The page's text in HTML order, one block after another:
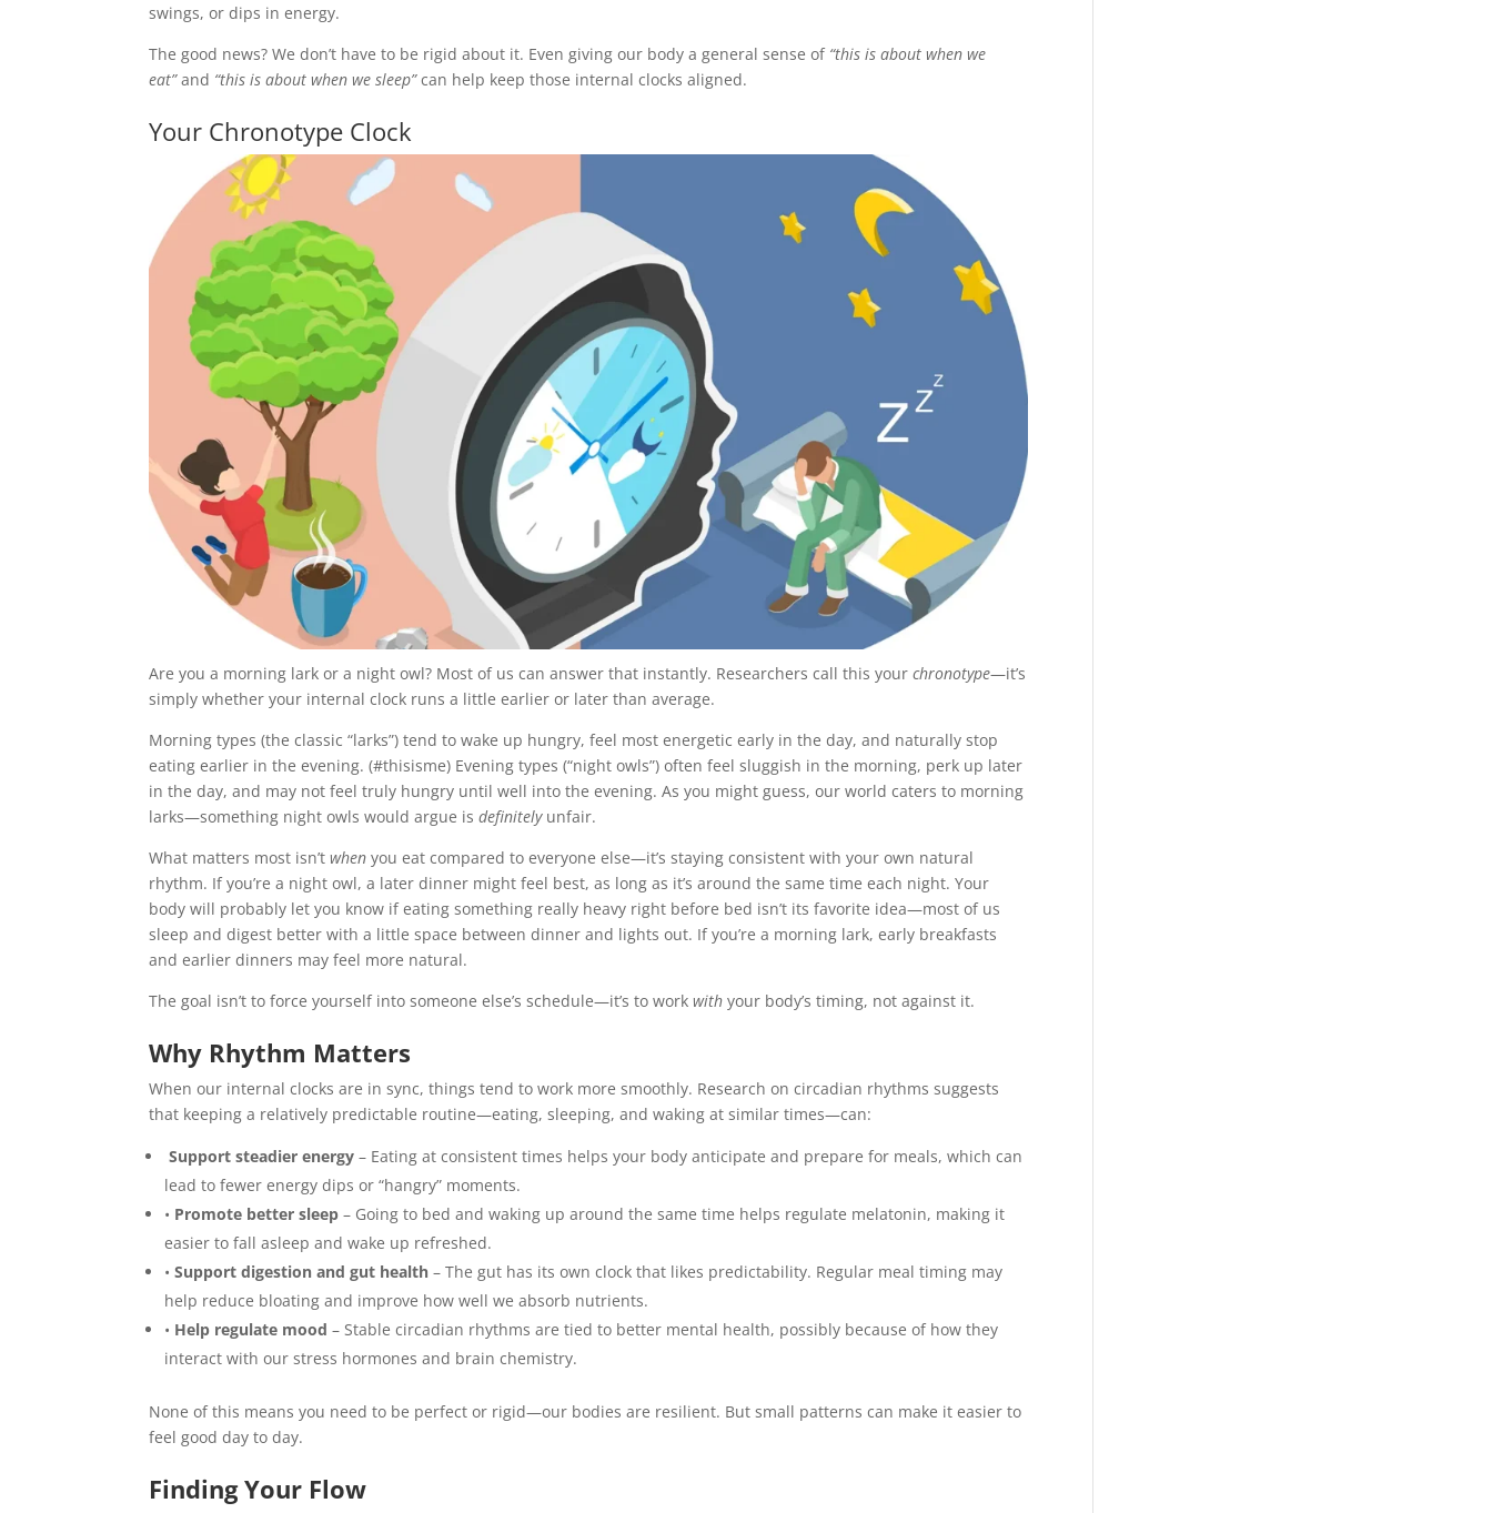
swings, or dips in energy.
The good news? We don’t have to be rigid about it. Even giving our body a general sense of “this is about when we
eat”and “this is about when we sleep”can help keep those internal clocks aligned.
Your Chronotype Clock
Are you a morning lark or a night owl? Most of us can answer that instantly. Researchers call this yourchronotype—it’s
simply whether your internal clock runs a little earlier or later than average.
Morning types (the classic “larks”) tend to wake up hungry, feel most energetic early in the day, and naturally stop
eating earlier in the evening. (#thisisme) Evening types (“night owls”) often feel sluggish in the morning, perk up later
in the day, and may not feel truly hungry until well into the evening. As you might guess, our world caters to morning
larks—something night owls would argue isdefinitelyunfair.
What matters most isn’twhen you eat compared to everyone else—it’s staying consistent with your own natural
rhythm. If you’re a night owl, a later dinner might feel best, as long as it’s around the same time each night. Your
body will probably let you know if eating something really heavy right before bed isn’t its favorite idea—most of us
sleep and digest better with a little space between dinner and lights out. If you’re a morning lark, early breakfasts
and earlier dinners may feel more natural.
The goal isn’t to force yourself into someone else’s schedule—it’s to workwith your body’s timing, not against it.
Why Rhythm Matters
When our internal clocks are in sync, things tend to work more smoothly. Research on circadian rhythms suggests
that keeping a relatively predictable routine—eating, sleeping, and waking at similar times—can:
Support steadier energy – Eating at consistent times helps your body anticipate and prepare for meals, which can
lead to fewer energy dips or “hangry” moments.
• Promote better sleep – Going to bed and waking up around the same time helps regulate melatonin, making it
easier to fall asleep and wake up refreshed.
•Support digestion and gut health – The gut has its own clock that likes predictability. Regular meal timing may
help reduce bloating and improve how well we absorb nutrients.
• Help regulate mood – Stable circadian rhythms are tied to better mental health, possibly because of how they
interact with our stress hormones and brain chemistry.
None of this means you need to be perfect or rigid—our bodies are resilient. But small patterns can make it easier to
feel good day to day.
Finding Your Flow